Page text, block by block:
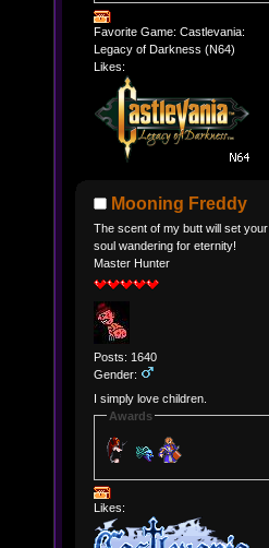
Favorite Game: Castlevania:
Legacy of Darkness (N64)
Likes:
Mooning Freddy
The scent of my butt will set your
soul wandering for eternity!
Master Hunter
Posts: 1640
Gender:
I simply love children.
Awards
Likes: